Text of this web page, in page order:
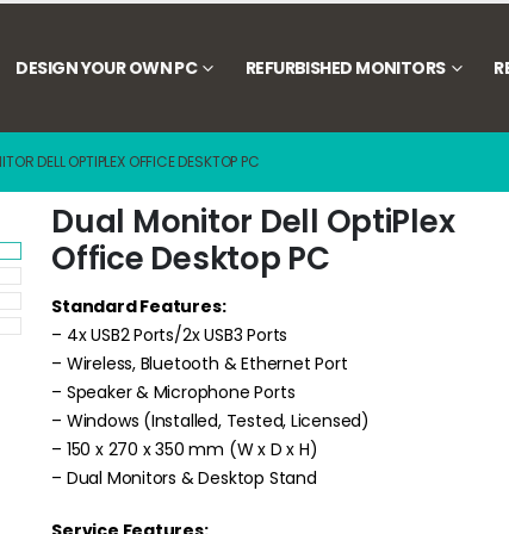
DESIGN YOUR OWN PC REFURBISHED MONITORS
DELL OPTIPLEX OFFICE DESKTOP PC
Dual Monitor Dell OptiPlex
Office Desktop PC
Standard Features:
– 4x USB2 Ports/2x USB3 Ports
– Wireless, Bluetooth & Ethernet Port
– Speaker & Microphone Ports
– Windows (Installed, Tested, Licensed)
– 150 x 270 x 350 mm (W x D x H)
– Dual Monitors & Desktop Stand